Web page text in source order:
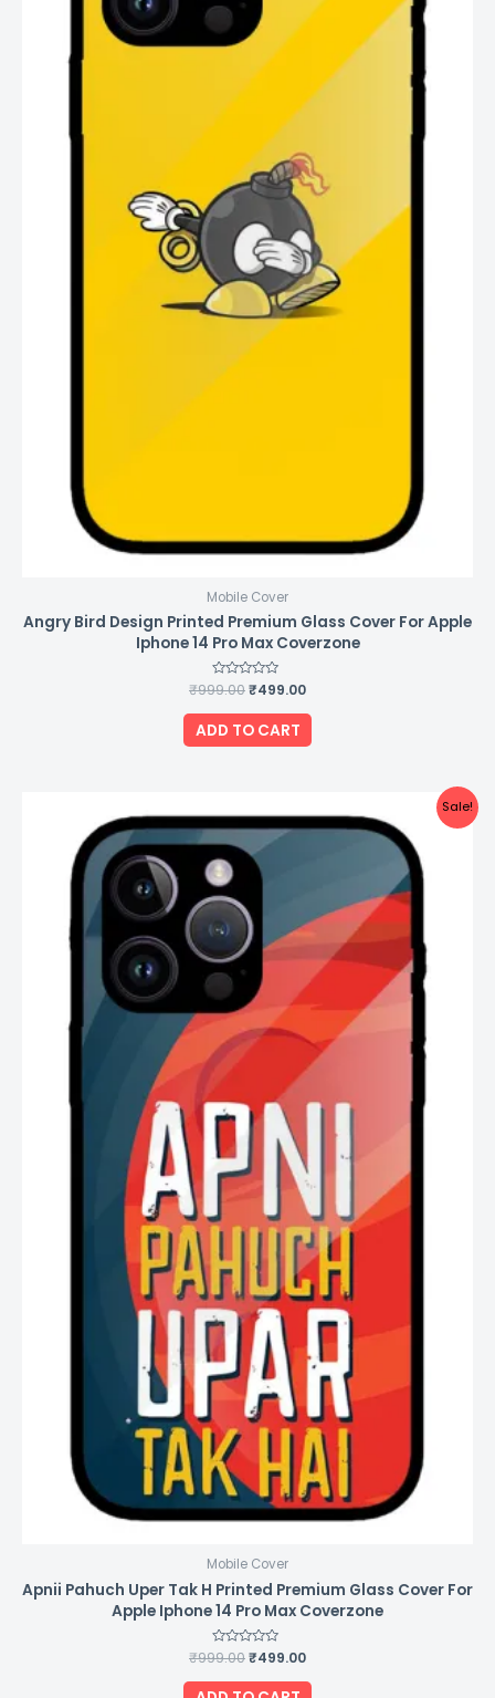
Mobile Cover
Angry Bird Design Printed Premium Glass Cover For Apple
Iphone 14 Pro Max Coverzone
Rated
0
out
of
5
₹999.00₹499.00
ADD TO CART
Sale!
Mobile Cover
Apnii Pahuch Uper Tak H Printed Premium Glass Cover For
Apple Iphone 14 Pro Max Coverzone
Rated
0
out
of
₹999.00
price
was:
₹999.00.
₹499.00
price
is: